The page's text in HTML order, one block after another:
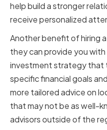
help build a stronger
receive personalized
Another benefit of hiring
they can provide you
investment strategy that
specific financial goals
more tailored advice on
that may not be as well-
advisors outside of the